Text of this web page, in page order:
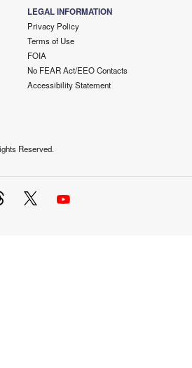
LEGAL INFORMATION
Privacy Policy
Terms of Use
FOIA
No FEAR Act/EEO Contacts
Accessibility Statement
Reserved.